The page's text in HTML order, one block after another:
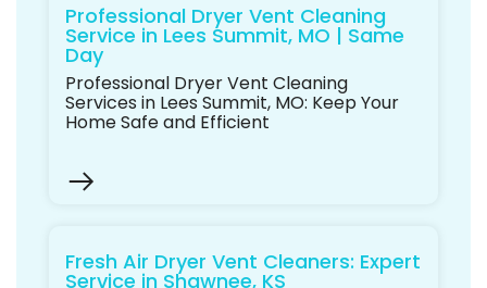
Professional Dryer Vent Cleaning
Service in Lees Summit, MO | Same
Day
Professional Dryer Vent Cleaning
Services in Lees Summit, MO: Keep Your
Home Safe and Efficient
Fresh Air Dryer Vent Cleaners: Expert
Service in Shawnee, KS